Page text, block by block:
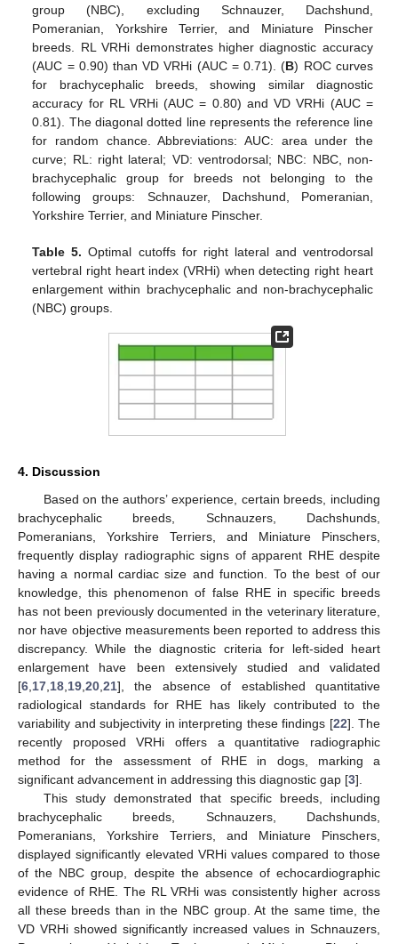
group (NBC), excluding Schnauzer, Dachshund,
Pomeranian, Yorkshire Terrier, and Miniature Pinscher
breeds. RL VRHi demonstrates higher diagnostic accuracy
(AUC = 0.90) than VD VRHi (AUC = 0.71). (B) ROC curves
for brachycephalic breeds, showing similar diagnostic
accuracy for RL VRHi (AUC = 0.80) and VD VRHi (AUC =
0.81). The diagonal dotted line represents the reference line
for random chance. Abbreviations: AUC: area under the
curve; RL: right lateral; VD: ventrodorsal; NBC: NBC, non-
brachycephalic group for breeds not belonging to the
following groups: Schnauzer, Dachshund, Pomeranian,
Yorkshire Terrier, and Miniature Pinscher.
Table 5. Optimal cutoffs for right lateral and ventrodorsal
vertebral right heart index (VRHi) when detecting right heart
enlargement within brachycephalic and non-brachycephalic
(NBC) groups.
4. Discussion
Based on the authors’ experience, certain breeds, including
brachycephalic breeds, Schnauzers, Dachshunds,
Pomeranians, Yorkshire Terriers, and Miniature Pinschers,
frequently display radiographic signs of apparent RHE despite
having a normal cardiac size and function. To the best of our
knowledge, this phenomenon of false RHE in specific breeds
has not been previously documented in the veterinary literature,
nor have objective measurements been reported to address this
discrepancy. While the diagnostic criteria for left-sided heart
enlargement have been extensively studied and validated
[6 17 18 19 20 21], the absence of established quantitative
radiological standards for RHE has likely contributed to the
variability and subjectivity in interpreting these findings [22]. The
recently proposed VRHi offers a quantitative radiographic
method for the assessment of RHE in dogs, marking a
significant advancement in addressing this diagnostic gap [3].
This study demonstrated that specific breeds, including
brachycephalic breeds, Schnauzers, Dachshunds,
Pomeranians, Yorkshire Terriers, and Miniature Pinschers,
displayed significantly elevated VRHi values compared to those
of the NBC group, despite the absence of echocardiographic
evidence of RHE. The RL VRHi was consistently higher across
all these breeds than in the NBC group. At the same time, the
VD VRHi showed significantly increased values in Schnauzers,